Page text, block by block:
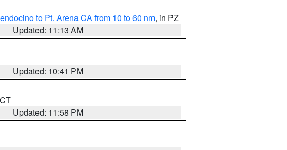
to Pt. Arena CA from 10 to 60 nm, in PZ
Updated: 11:13 AM
Updated: 10:41 PM
Updated: 11:58 PM